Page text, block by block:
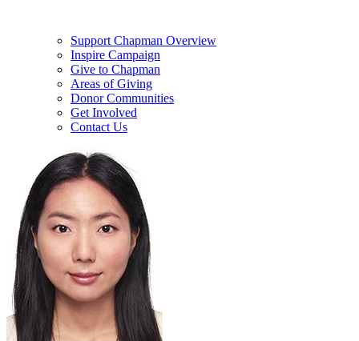
Support Chapman Overview
Inspire Campaign
Give to Chapman
Areas of Giving
Donor Communities
Get Involved
Contact Us